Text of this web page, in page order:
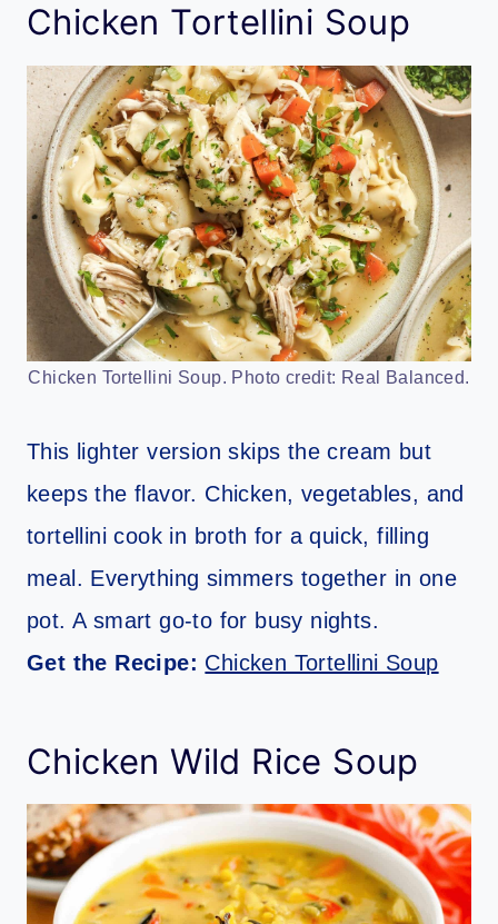
Chicken Tortellini Soup
Chicken Tortellini Soup. Photo credit: Real Balanced.
This lighter version skips the cream but
keeps the flavor. Chicken, vegetables, and
tortellini cook in broth for a quick, filling
meal. Everything simmers together in one
pot. A smart go-to for busy nights.
Get the Recipe: Chicken Tortellini Soup
Chicken Wild Rice Soup